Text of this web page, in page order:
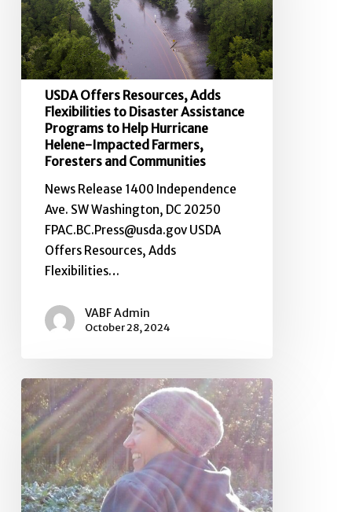
to
Disaster
Assistance
Programs
Help
Hurricane
Helene-
Impacted
Farmers,
Foresters
Communities
USDA Offers Resources, Adds
Flexibilities to Disaster Assistance
Programs to Help Hurricane
Helene-Impacted Farmers,
Foresters and Communities
News Release 1400 Independence
Ave. SW Washington, DC 20250
FPAC.BC.Press@usda.gov USDA
Offers Resources, Adds
Flexibilities…
VABF Admin
October 28, 2024
Overview
and
Session
Schedules